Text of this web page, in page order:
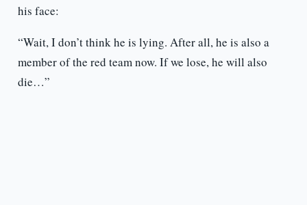
his face:
“Wait, I don’t think he is lying. After all, he is also a
member of the red team now. If we lose, he will also
die…”